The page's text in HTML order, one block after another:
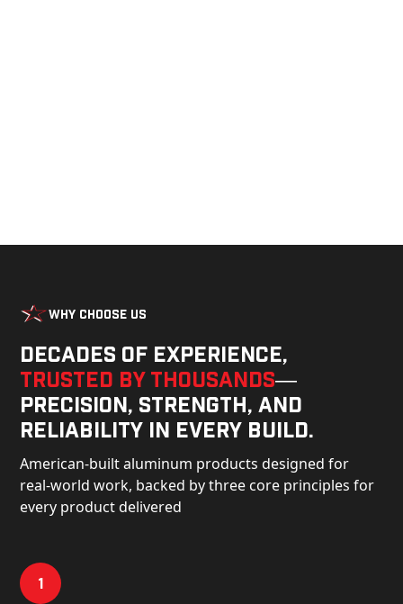
Why Choose Us
Decades of experience,
trusted by thousands—
precision, strength, and
reliability in every build.
American-built aluminum products designed for
real-world work, backed by three core principles for
every product delivered
1